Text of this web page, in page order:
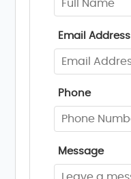
Email Address
Phone
Message